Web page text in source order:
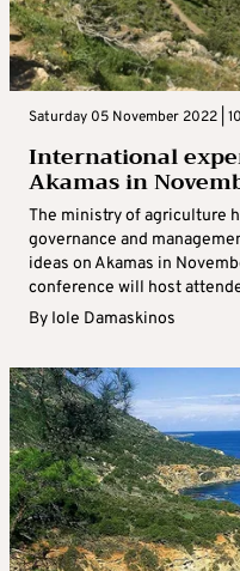
Saturday 05 November 2022 |
International
Akamas in
The ministry of agriculture
governance and
ideas on Akamas in
conference will host
By Iole Damaskinos